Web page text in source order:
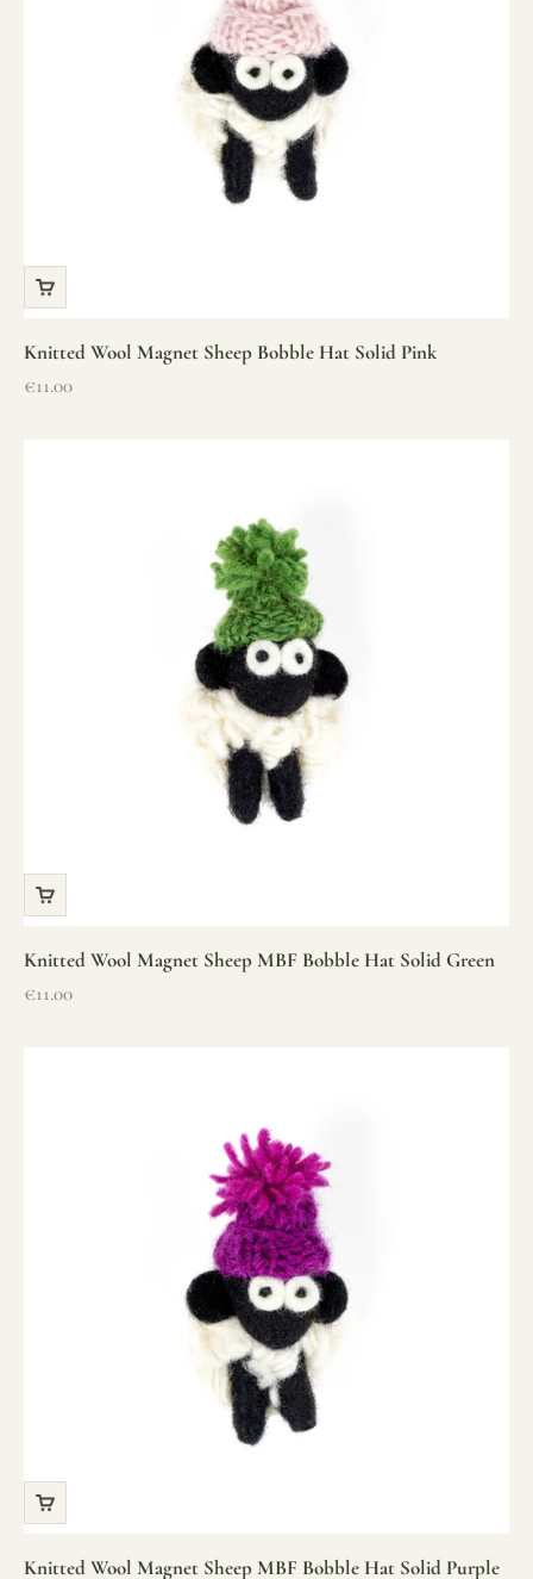
Knitted Wool Magnet Sheep Bobble Hat Solid Pink
Sale price
€11.00
Knitted Wool Magnet Sheep MBF Bobble Hat Solid Green
Sale price
€11.00
Knitted Wool Magnet Sheep MBF Bobble Hat Solid Purple